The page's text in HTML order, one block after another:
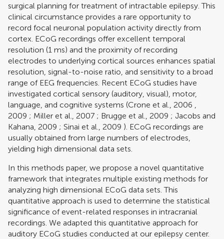
surgical planning for treatment of intractable epilepsy. This
clinical circumstance provides a rare opportunity to
record focal neuronal population activity directly from
cortex. ECoG recordings offer excellent temporal
resolution (1 ms) and the proximity of recording
electrodes to underlying cortical sources enhances spatial
resolution, signal-to-noise ratio, and sensitivity to a broad
range of EEG frequencies. Recent ECoG studies have
investigated cortical sensory (auditory, visual), motor,
language, and cognitive systems (Crone et al., 2006
2009 ; Miller et al., 2007 ; Brugge et al., 2009 ; Jacobs and
Kahana, 2009 ; Sinai et al., 2009 ). ECoG recordings are
usually obtained from large numbers of electrodes,
yielding high dimensional data sets.
In this methods paper, we propose a novel quantitative
framework that integrates multiple existing methods for
analyzing high dimensional ECoG data sets. This
quantitative approach is used to determine the statistical
significance of event-related responses in intracranial
recordings. We adapted this quantitative approach for
auditory ECoG studies conducted at our epilepsy center.